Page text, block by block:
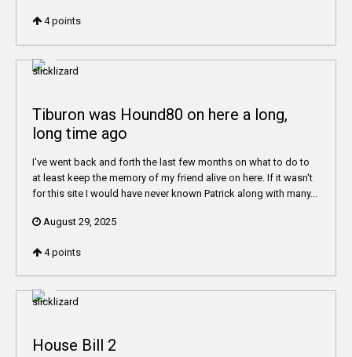
4points
Tiburon was Hound80 on here a long,
long time ago
I've went back and forth the last few months on what to do to
at least keep the memory of my friend alive on here. If it wasn't
for this site I would have never known Patrick along with many...
August 29, 2025
4points
House Bill 2